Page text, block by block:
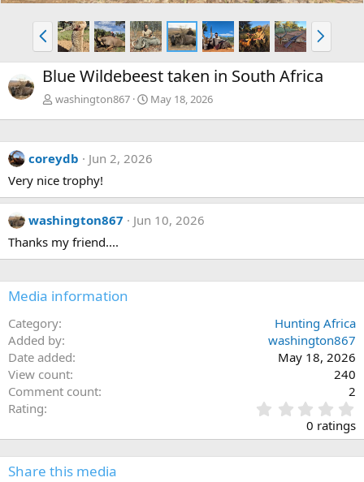
P
r
e
v
N
e
x
t
Blue Wildebeest taken in South Africa
washington867 May 18, 2026
coreydb
Jun 2, 2026
Very nice trophy!
washington867
Jun 10, 2026
Thanks my friend....
Media information
Category
Hunting Africa
Added by
washington867
Date added
May 18, 2026
View count
240
Comment count
2
Rating
.
0
0
0 ratings
Share this media